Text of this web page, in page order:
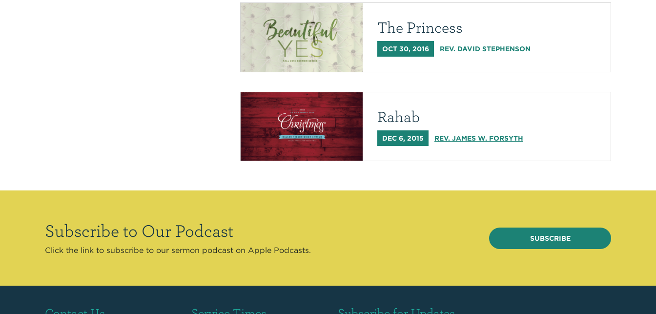
The Princess
OCT 30, 2016 REV. DAVID STEPHENSON
Rahab
DEC 6, 2015 REV. JAMES W. FORSYTH
Subscribe to Our Podcast
Click the link to subscribe to our sermon podcast on Apple Podcasts.
SUBSCRIBE